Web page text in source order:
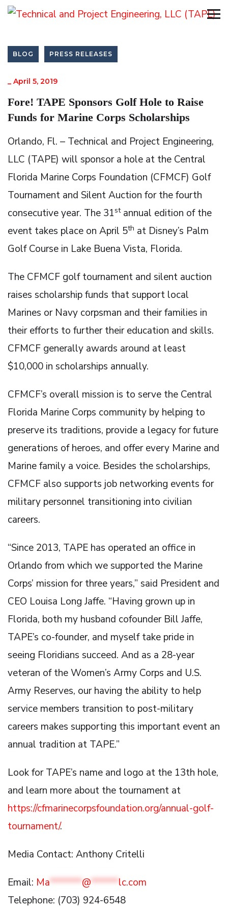
BLOG PRESS RELEASES
_ April 5, 2019
Fore! TAPE Sponsors Golf Hole to Raise
Funds for Marine Corps Scholarships
Orlando, Fl. – Technical and Project Engineering,
LLC (TAPE) will sponsor a hole at the Central
Florida Marine Corps Foundation (CFMCF) Golf
Tournament and Silent Auction for the fourth
consecutive year. The 31stannual edition of the
event takes place on April 5th at Disney’s Palm
Golf Course in Lake Buena Vista, Florida.
The CFMCF golf tournament and silent auction
raises scholarship funds that support local
Marines or Navy corpsman and their families in
their efforts to further their education and skills.
CFMCF generally awards around at least
$10,000 in scholarships annually.
CFMCF’s overall mission is to serve the Central
Florida Marine Corps community by helping to
preserve its traditions, provide a legacy for future
generations of heroes, and offer every Marine and
Marine family a voice. Besides the scholarships,
CFMCF also supports job networking events for
military personnel transitioning into civilian
careers.
“Since 2013, TAPE has operated an office in
Orlando from which we supported the Marine
Corps’ mission for three years,” said President and
CEO Louisa Long Jaffe. “Having grown up in
Florida, both my husband cofounder Bill Jaffe,
TAPE’s co-founder, and myself take pride in
seeing Floridians succeed. And as a 28-year
veteran of the Women’s Army Corps and U.S.
Army Reserves, our having the ability to help
service members transition to post-military
careers makes supporting this important event an
annual tradition at TAPE.”
Look for TAPE’s name and logo at the 13th hole,
and learn more about the tournament at
https://cfmarinecorpsfoundation.org/annual-golf-
tournament/.
Media Contact: Anthony Critelli
Email: Ma*******@******lc.com
Telephone: (703) 924-6548